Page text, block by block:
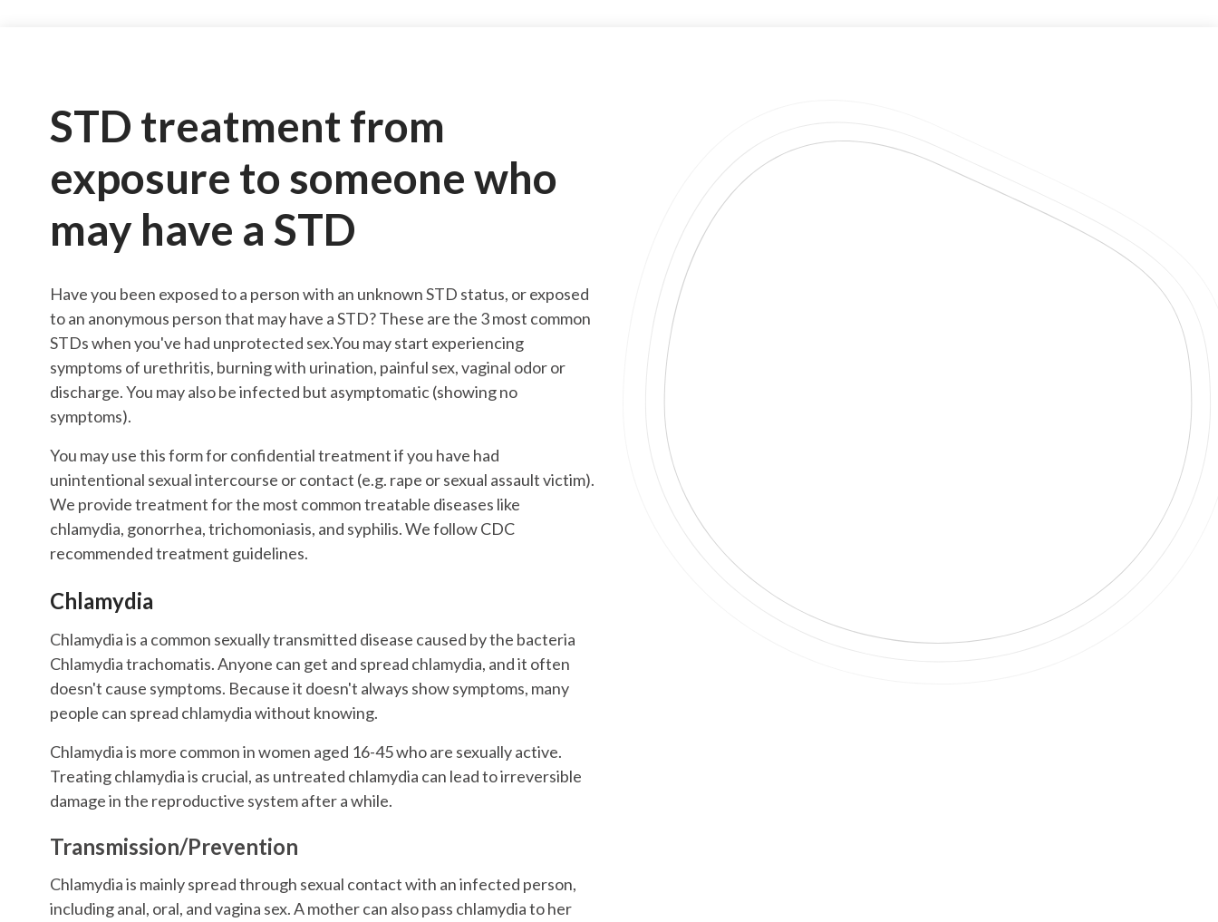
STD treatment from
exposure to someone who
may have a STD
Have you been exposed to a person with an unknown STD status, or exposed
to an anonymous person that may have a STD? These are the 3 most common
STDs when you've had unprotected sex.You may start experiencing
symptoms of urethritis, burning with urination, painful sex, vaginal odor or
discharge. You may also be infected but asymptomatic (showing no
symptoms).
You may use this form for confidential treatment if you have had
unintentional sexual intercourse or contact (e.g. rape or sexual assault victim).
We provide treatment for the most common treatable diseases like
chlamydia, gonorrhea, trichomoniasis, and syphilis. We follow CDC
recommended treatment guidelines.
Chlamydia
Chlamydia is a common sexually transmitted disease caused by the bacteria
Chlamydia trachomatis. Anyone can get and spread chlamydia, and it often
doesn't cause symptoms. Because it doesn't always show symptoms, many
people can spread chlamydia without knowing.
Chlamydia is more common in women aged 16-45 who are sexually active.
Treating chlamydia is crucial, as untreated chlamydia can lead to irreversible
damage in the reproductive system after a while.
Transmission/Prevention
Chlamydia is mainly spread through sexual contact with an infected person,
including anal, oral, and vagina sex. A mother can also pass chlamydia to her